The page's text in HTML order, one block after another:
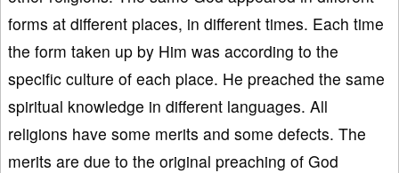
forms at different places, in different times. Each time
the form taken up by Him was according to the
specific culture of each place. He preached the same
spiritual knowledge in different languages. All
religions have some merits and some defects. The
merits are due to the original preaching of God